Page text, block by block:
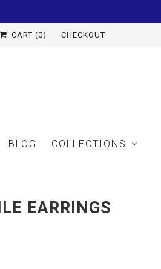
CART (0) CHECKOUT
BLOG
COLLECTIONS
EARRINGS